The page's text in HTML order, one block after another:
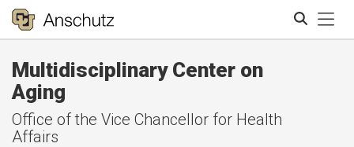
Multidisciplinary Center on
Aging
Office of the Vice Chancellor for Health
Affairs